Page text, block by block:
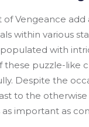
Vengeance
within various
with
these puzzle-
Despite the
to the
important as